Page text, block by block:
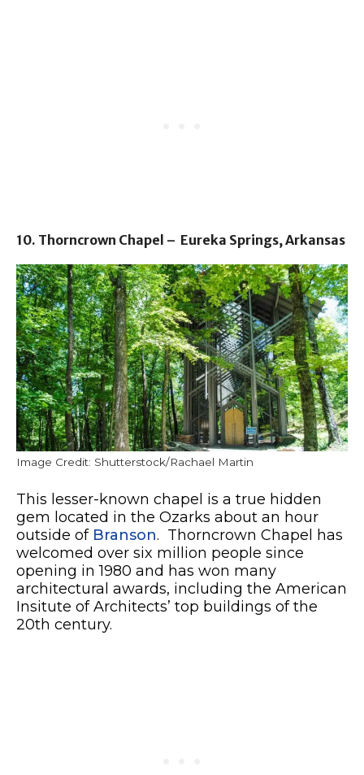
10. Thorncrown Chapel – Eureka Springs, Arkansas
Image Credit: Shutterstock/Rachael Martin
This lesser-known chapel is a true hidden
gem located in the Ozarks about an hour
outside of Branson. Thorncrown Chapel has
welcomed over six million people since
opening in 1980 and has won many
architectural awards, including the American
Insitute of Architects’ top buildings of the
20th century.